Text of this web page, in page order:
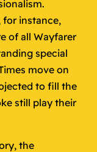
for instance,
of all Wayfarer
special
move on
to fill the
still play their
the